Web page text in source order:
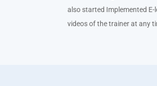
also started Implemented
videos of the trainer at any